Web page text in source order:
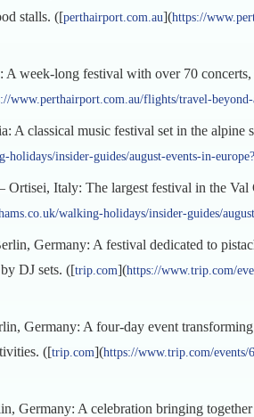
stalls. ([perthairport.com.au](https://
week-long festival with over 70
www.perthairport.com.au/flights/travel-
A classical music festival set in the
insider-guides/august-events-in-
Ortisei, Italy: The largest festival in the
walking-holidays/insider-guides/
Germany: A festival dedicated to
DJ sets. ([trip.com](https://www.trip.com/
Germany: A four-day event
([trip.com](https://www.trip.com/events/
Germany: A celebration bringing